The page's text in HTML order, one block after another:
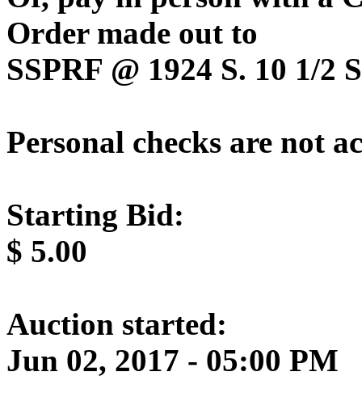
Order made out to
SSPRF @ 1924 S. 10 1/
Personal checks are not
Starting Bid:
$ 5.00
Auction started:
Jun 02, 2017 - 05:00 PM